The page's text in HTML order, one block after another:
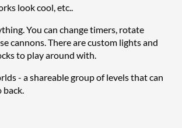
look cool, etc..
You can change timers, rotate
cannons. There are custom lights and
to play around with.
- a shareable group of levels that can